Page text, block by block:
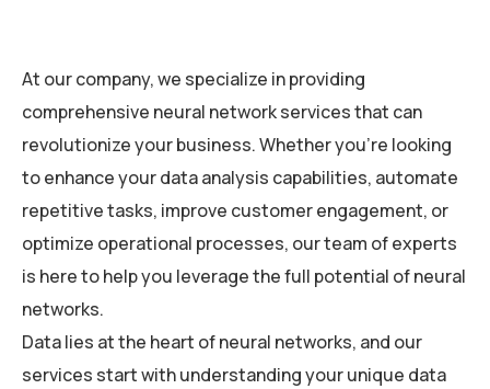
At our company, we specialize in providing
comprehensive neural network services that can
revolutionize your business. Whether you’re looking
to enhance your data analysis capabilities, automate
repetitive tasks, improve customer engagement, or
optimize operational processes, our team of experts
is here to help you leverage the full potential of neural
networks.
Data lies at the heart of neural networks, and our
services start with understanding your unique data